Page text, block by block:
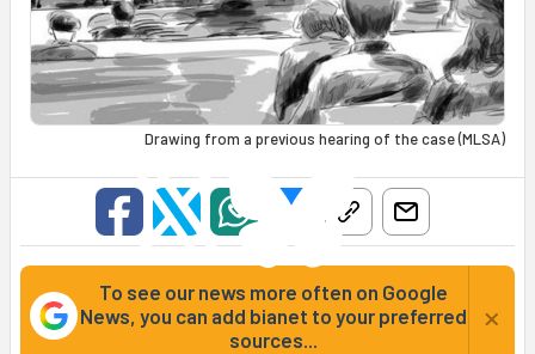
Drawing from a previous hearing of the case (MLSA)
To see our news more often on Google
News, you can add bianet to your preferred
sources...
×